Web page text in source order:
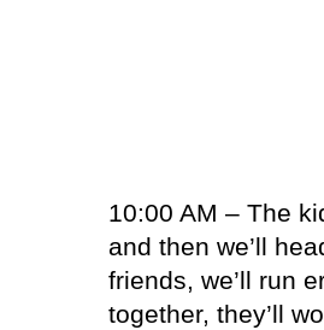
10:00 AM – The
and then we’ll
friends, we’ll run
together, they’ll